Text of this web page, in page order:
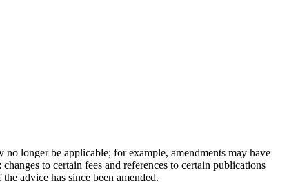
no longer be applicable; for example, amendments may have
to certain fees and references to certain publications
advice has since been amended.